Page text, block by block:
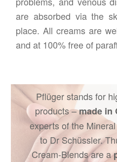
are absorbed via the
place. All creams are
and at 100% free of
Pflüger stands for
products –made in
experts of the
to Dr Schüssler.
Cream-Blends are a